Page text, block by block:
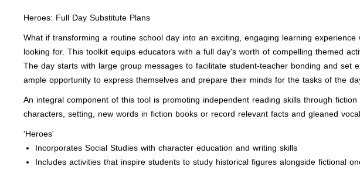
Heroes: Full Day Substitute Plans
What if transforming a routine school day into an exciting, engaging learning
looking for. This toolkit equips educators with a full day's worth of compelling themed
The day starts with large group messages to facilitate student-teacher bonding and
ample opportunity to express themselves and prepare their minds for the tasks of the
An integral component of this tool is promoting independent reading skills through
characters, setting, new words in fiction books or record relevant facts and gleaned
'Heroes'
Incorporates Social Studies with character education and writing skills
Includes activities that inspire students to study historical figures alongside fictional